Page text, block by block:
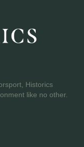
Historics
like no other.